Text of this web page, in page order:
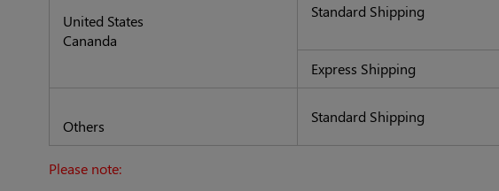
United States
Cananda
Standard Shipping
Express Shipping
Others
Standard Shipping
Please note: